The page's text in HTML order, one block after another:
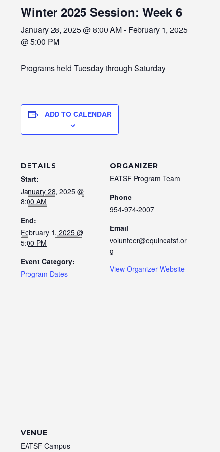
Winter 2025 Session: Week 6
January 28, 2025 @ 8:00 AM- February 1, 2025
@ 5:00 PM
Programs held Tuesday through Saturday
ADD TO CALENDAR
DETAILS
Start:
January 28, 2025 @
8:00 AM
End:
February 1, 2025 @
5:00 PM
Event Category:
Program Dates
ORGANIZER
EATSF Program Team
Phone
954-974-2007
Email
volunteer@equineatsf.or
g
View Organizer Website
VENUE
EATSF Campus